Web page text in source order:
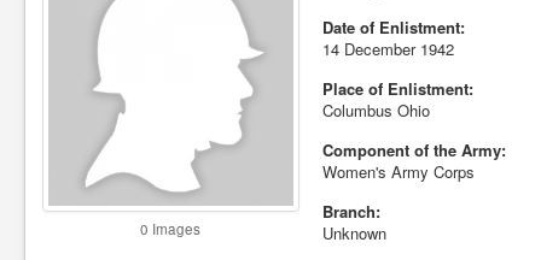
0 Images
Date of Enlistment:
14 December 1942
Place of Enlistment:
Columbus Ohio
Component of the Army:
Women's Army Corps
Branch:
Unknown